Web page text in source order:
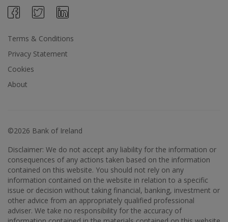
Terms & Conditions
Privacy Statement
Cookies
About
©2026 Bank of Ireland
Disclaimer: We do not accept any liability for the information or
consequences of any actions taken based on the information
contained on this website. You should not rely on any
information contained on the website in relation to a specific
issue or decision without taking financial, banking, investment or
other advice from an appropriately qualified professional
adviser. We take no responsibility for the accuracy of